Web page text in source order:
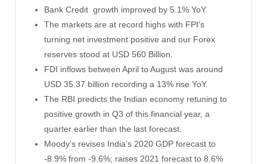
Bank Credit growth improved by 5.1% YoY.
The markets are at record highs with FPI’s
turning net investment positive and our Forex
reserves stood at USD 560 Billion.
FDI inflows between April to August was around
USD 35.37 billion recording a 13% rise YoY.
The RBI predicts the Indian economy retuning to
positive growth in Q3 of this financial year, a
quarter earlier than the last forecast.
Moody’s revises India’s 2020 GDP forecast to
-8.9% from -9.6%; raises 2021 forecast to 8.6%